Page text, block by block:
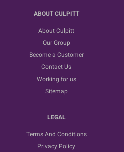
ABOUT CULPITT
About Culpitt
Our Group
Become a Customer
Contact Us
Working for us
Sitemap
LEGAL
Terms And Conditions
Privacy Policy